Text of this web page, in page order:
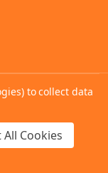
UNDEFINED
CART
to collect data
All Cookies